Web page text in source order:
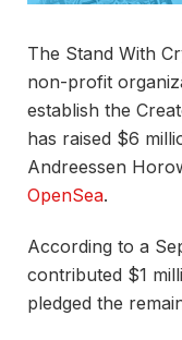
The Stand With
non-profit
establish the
has raised $6
Andreessen
OpenSea.
According to a
contributed $1
pledged the